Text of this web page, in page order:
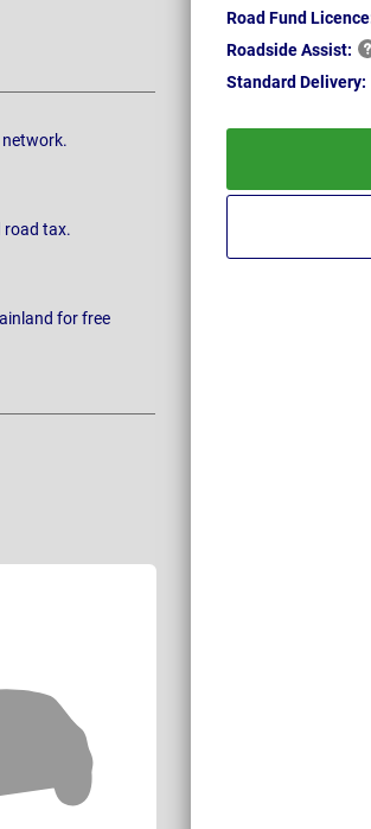
Road Fund
RoadsideAssist:
StandardDelivery:
network.
road tax.
for free